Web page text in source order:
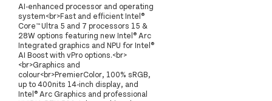
AI-enhanced processor and operating
system<br>Fast and efficient Intel®
Core™ Ultra 5 and 7 processors 15 &
28W options featuring new Intel® Arc
Integrated graphics and NPU for Intel®
AI Boost with vPro options.<br>
<br>Graphics and
colour<br>PremierColor, 100% sRGB,
up to 400nits 14-inch display, and
Intel® Arc Graphics and professional